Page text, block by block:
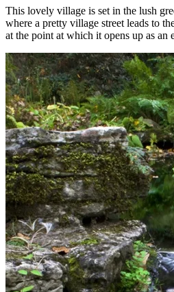
This lovely village is set in the lush
where a pretty village street leads to
at the point at which it opens up as an